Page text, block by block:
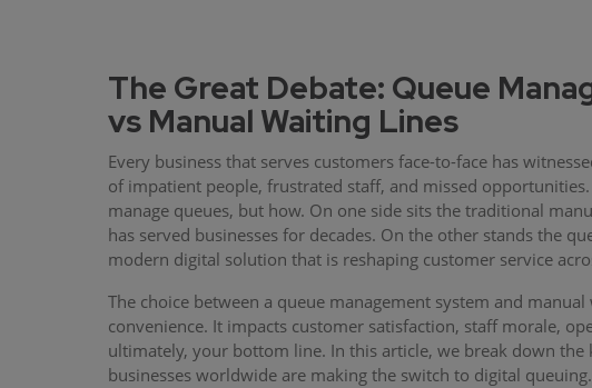
The Great Debate: Queue
vs Manual Waiting Lines
Every business that serves customers face-to-face has
of impatient people, frustrated staff, and missed
manage queues, but how. On one side sits the traditional
has served businesses for decades. On the other stands the
modern digital solution that is reshaping customer service
The choice between a queue management system and
convenience. It impacts customer satisfaction, staff morale,
ultimately, your bottom line. In this article, we break down the
businesses worldwide are making the switch to digital queuing.